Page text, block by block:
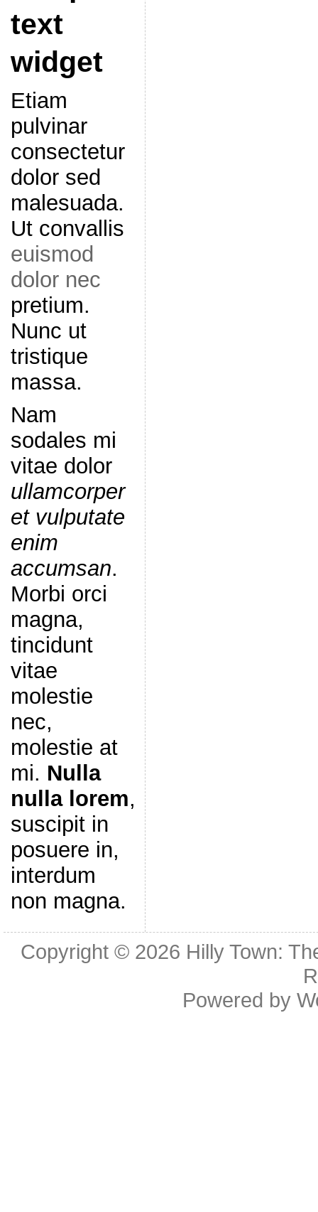
text
widget
Etiam
pulvinar
consectetur
dolor sed
malesuada.
Ut convallis
euismod
dolor nec
pretium.
Nunc ut
tristique
massa.
Nam
sodales mi
vitae dolor
ullamcorper
et vulputate
enim
accumsan.
Morbi orci
magna,
tincidunt
vitae
molestie
nec,
molestie at
mi. Nulla
nulla lorem,
suscipit in
posuere in,
interdum
non magna.
Copyright © 2026 Hilly Town:
Powered by